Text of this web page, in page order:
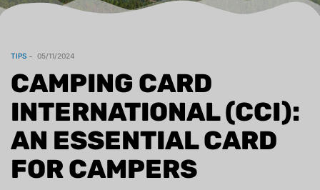
TIPS 05/11/2024
CAMPING CARD
INTERNATIONAL (CCI):
AN ESSENTIAL CARD
FOR CAMPERS